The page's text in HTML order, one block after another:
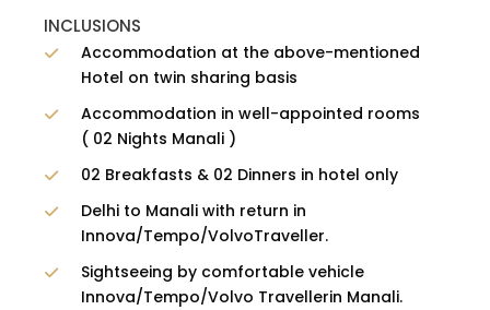
INCLUSIONS
Accommodation at the above-mentioned
Hotel on twin sharing basis
Accommodation in well-appointed rooms
( 02 Nights Manali )
02 Breakfasts & 02 Dinners in hotel only
Delhi to Manali with return in
Innova/Tempo/VolvoTraveller.
Sightseeing by comfortable vehicle
Innova/Tempo/Volvo Travellerin Manali.